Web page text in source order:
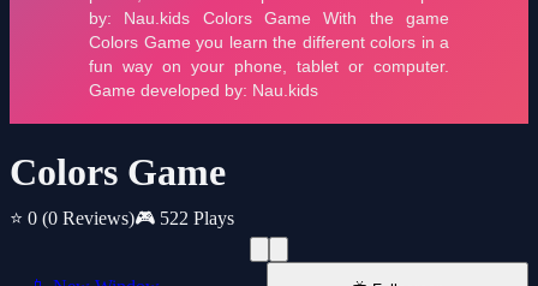
Colors Game
⭐ 0 (0 Reviews)🎮 522 Plays